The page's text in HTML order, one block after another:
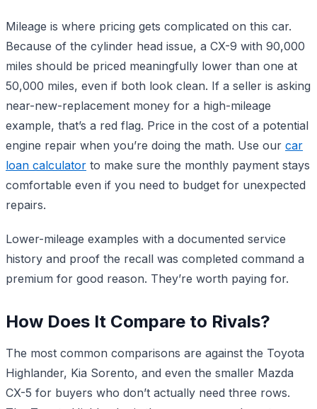
Mileage is where pricing gets complicated on this car.
Because of the cylinder head issue, a CX-9 with 90,000
miles should be priced meaningfully lower than one at
50,000 miles, even if both look clean. If a seller is asking
near-new-replacement money for a high-mileage
example, that’s a red flag. Price in the cost of a potential
engine repair when you’re doing the math. Use our car
loan calculator to make sure the monthly payment stays
comfortable even if you need to budget for unexpected
repairs.
Lower-mileage examples with a documented service
history and proof the recall was completed command a
premium for good reason. They’re worth paying for.
How Does It Compare to Rivals?
The most common comparisons are against the Toyota
Highlander, Kia Sorento, and even the smaller Mazda
CX-5 for buyers who don’t actually need three rows.